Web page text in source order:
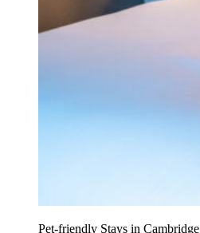
Pet-friendly Stays in Cambridge